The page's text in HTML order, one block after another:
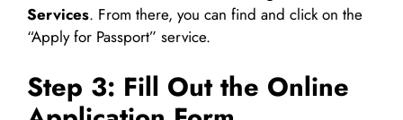
Services. From there, you can find and click on the
“Apply for Passport” service.
Step 3: Fill Out the Online